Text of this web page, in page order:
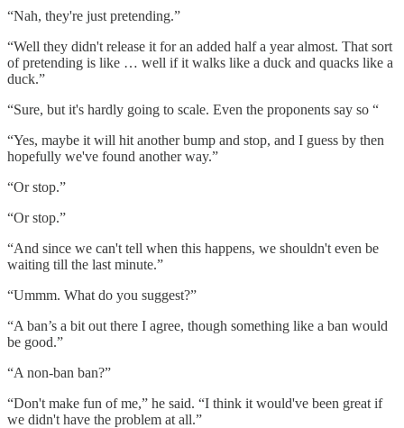
“Nah, they're just pretending.”
“Well they didn't release it for an added half a year almost. That sort
of pretending is like … well if it walks like a duck and quacks like a
duck.”
“Sure, but it's hardly going to scale. Even the proponents say so “
“Yes, maybe it will hit another bump and stop, and I guess by then
hopefully we've found another way.”
“Or stop.”
“Or stop.”
“And since we can't tell when this happens, we shouldn't even be
waiting till the last minute.”
“Ummm. What do you suggest?”
“A ban’s a bit out there I agree, though something like a ban would
be good.”
“A non-ban ban?”
“Don't make fun of me,” he said. “I think it would've been great if
we didn't have the problem at all.”